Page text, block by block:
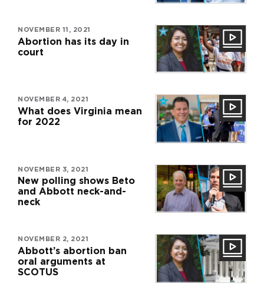
NOVEMBER 11, 2021
Abortion has its day in
court
NOVEMBER 4, 2021
What does Virginia mean
for 2022
NOVEMBER 3, 2021
New polling shows Beto
and Abbott neck-and-
neck
NOVEMBER 2, 2021
Abbott’s abortion ban
oral arguments at
SCOTUS